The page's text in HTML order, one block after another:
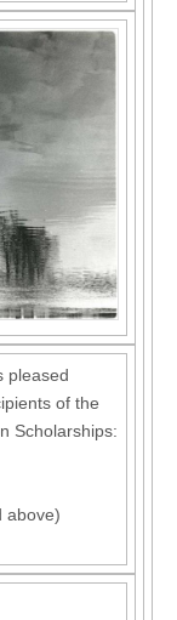
pleased
of the
Scholarships:
above)